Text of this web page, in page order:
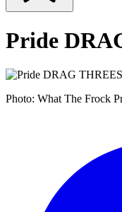
Pride
Photo: What The Frock